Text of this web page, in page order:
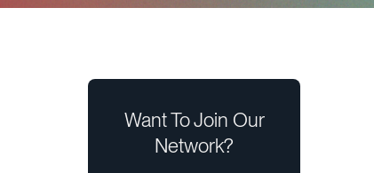
Want To Join Our
Network?